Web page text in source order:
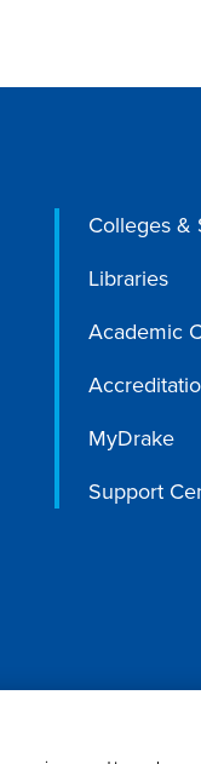
Colleges &
Libraries
Academic
MyDrake
Support